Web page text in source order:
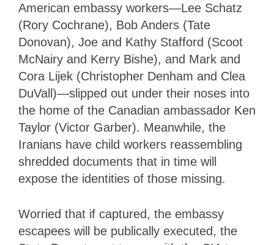
American embassy workers—Lee Schatz
(Rory Cochrane), Bob Anders (Tate
Donovan), Joe and Kathy Stafford (Scoot
McNairy and Kerry Bishe), and Mark and
Cora Lijek (Christopher Denham and Clea
DuVall)—slipped out under their noses into
the home of the Canadian ambassador Ken
Taylor (Victor Garber). Meanwhile, the
Iranians have child workers reassembling
shredded documents that in time will
expose the identities of those missing.
Worried that if captured, the embassy
escapees will be publically executed, the